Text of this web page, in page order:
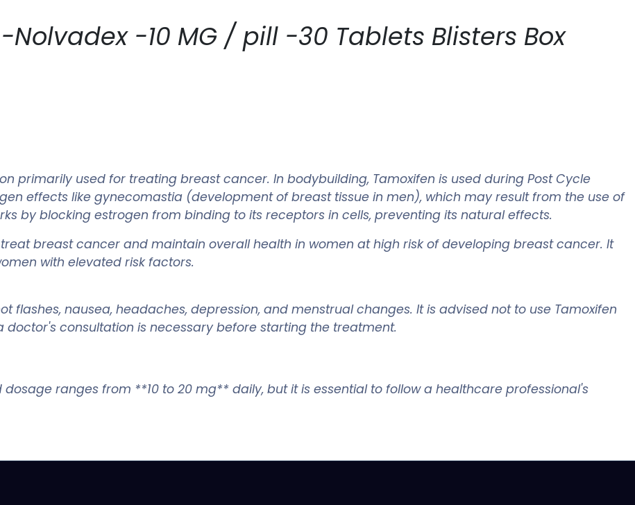
-Nolvadex -10 MG / pill -30 Tablets Blisters Box
primarily used for treating breast cancer. In bodybuilding, Tamoxifen is used during Post Cycle
effects like gynecomastia (development of breast tissue in men), which may result from the use of
by blocking estrogen from binding to its receptors in cells, preventing its natural effects.
breast cancer and maintain overall health in women at high risk of developing breast cancer. It
with elevated risk factors.
flashes, nausea, headaches, depression, and menstrual changes. It is advised not to use Tamoxifen
consultation is necessary before starting the treatment.
ranges from **10 to 20 mg** daily, but it is essential to follow a healthcare professional's